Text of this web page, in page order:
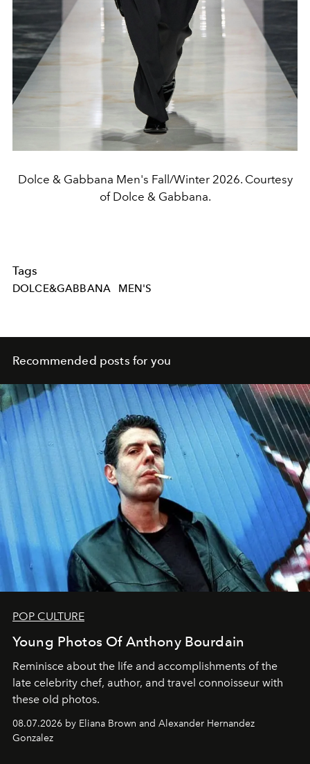
Dolce & Gabbana Men's Fall/Winter 2026. Courtesy
of Dolce & Gabbana.
Tags
DOLCE&GABBANA MEN'S
Recommended posts for you
POP CULTURE
Young Photos Of Anthony Bourdain
Reminisce about the life and accomplishments of the
late celebrity chef, author, and travel connoisseur with
these old photos.
08.07.2026 by Eliana Brown and Alexander Hernandez
Gonzalez